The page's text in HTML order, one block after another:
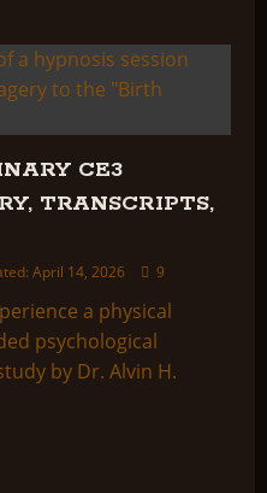
CE3
TRANSCRIPTS,
April 14, 2026 9
a physical
psychological
by Dr. Alvin H.